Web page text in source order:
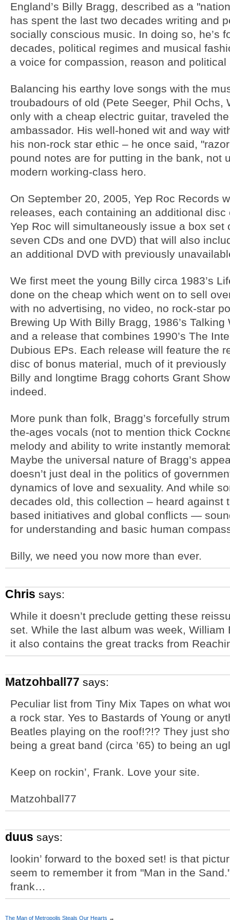
England’s Billy Bragg, described as a
has spent the last two decades writing and
socially conscious music. In doing so, he’s
decades, political regimes and musical
a voice for compassion, reason and political
Balancing his earthy love songs with the
troubadours of old (Pete Seeger, Phil Ochs,
only with a cheap electric guitar, traveled
ambassador. His well-honed wit and way
his non-rock star ethic – he once said,
pound notes are for putting in the bank, not
modern working-class hero.
On September 20, 2005, Yep Roc Records
releases, each containing an additional
Yep Roc will simultaneously issue a box
seven CDs and one DVD) that will also
an additional DVD with previously
We first meet the young Billy circa 1983’s
done on the cheap which went on to sell
with no advertising, no video, no rock-star
Brewing Up With Billy Bragg, 1986’s
and a release that combines 1990’s The
Dubious EPs. Each release will feature the
disc of bonus material, much of it
Billy and longtime Bragg cohorts Grant
indeed.
More punk than folk, Bragg’s forcefully
the-ages vocals (not to mention thick
melody and ability to write instantly
Maybe the universal nature of Bragg’s
doesn’t just deal in the politics of
dynamics of love and sexuality. And while
decades old, this collection – heard against
based initiatives and global conflicts —
for understanding and basic human
Billy, we need you now more than ever.
Chris says:
While it doesn’t preclude getting these
set. While the last album was week,
it also contains the great tracks from
Matzohball77 says:
Peculiar list from Tiny Mix Tapes on what
a rock star. Yes to Bastards of Young or
Beatles playing on the roof!?!? They just
being a great band (circa ’65) to being an
Keep on rockin’, Frank. Love your site.
Matzohball77
duus says:
lookin’ forward to the boxed set! is that
seem to remember it from "Man in the
frank…
The Man of Metropolis Steals Our Hearts →